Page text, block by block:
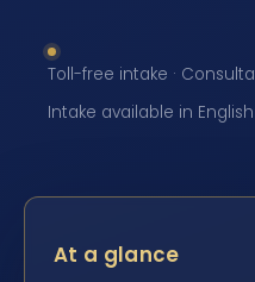
Toll-free intake ·
Intake available in
At a glance